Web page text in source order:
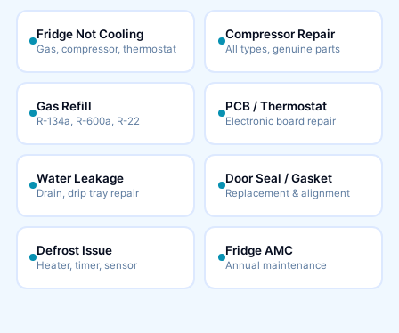
Fridge Not Cooling
Gas, compressor, thermostat
Compressor Repair
All types, genuine parts
Gas Refill
R-134a, R-600a, R-22
PCB / Thermostat
Electronic board repair
Water Leakage
Drain, drip tray repair
Door Seal / Gasket
Replacement & alignment
Defrost Issue
Heater, timer, sensor
Fridge AMC
Annual maintenance